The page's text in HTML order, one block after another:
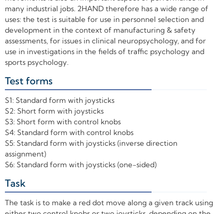
many industrial jobs. 2HAND therefore has a wide range of
uses: the test is suitable for use in personnel selection and
development in the context of manufacturing & safety
assessments, for issues in clinical neuropsychology, and for
use in investigations in the fields of traffic psychology and
sports psychology.
Test forms
S1: Standard form with joysticks
S2: Short form with joysticks
S3: Short form with control knobs
S4: Standard form with control knobs
S5: Standard form with joysticks (inverse direction
assignment)
S6: Standard form with joysticks (one-sided)
Task
The task is to make a red dot move along a given track using